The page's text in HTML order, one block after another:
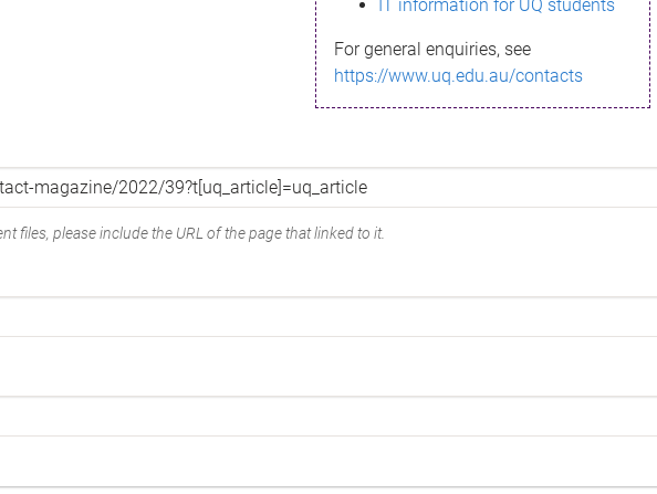
IT information for UQ students
For general enquiries, see
https://www.uq.edu.au/contacts
files, please include the URL of the page that linked to it.